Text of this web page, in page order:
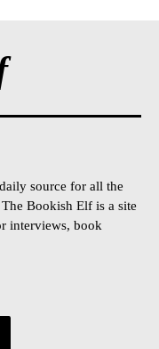
source for all the
Bookish Elf is a site
interviews, book